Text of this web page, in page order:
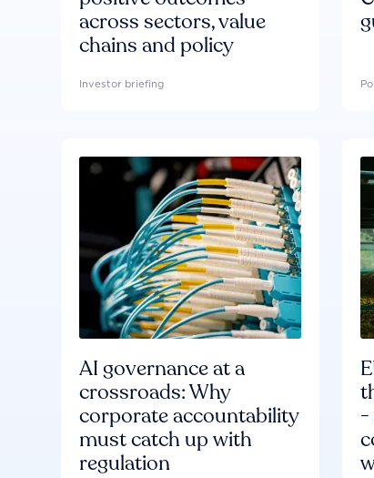
across sectors, value
chains and policy
Investor briefing
AI governance at a
crossroads: Why
corporate accountability
must catch up with
regulation
-